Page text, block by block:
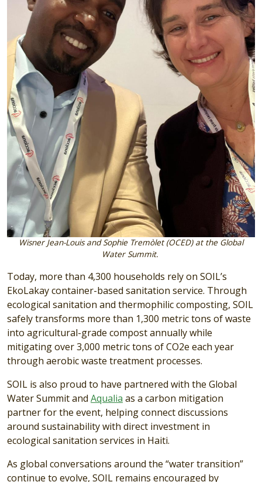
Wisner Jean-Louis and Sophie Tremòlet (OCED) at the Global
Water Summit.
Today, more than 4,300 households rely on SOIL’s
EkoLakay container-based sanitation service. Through
ecological sanitation and thermophilic composting, SOIL
safely transforms more than 1,300 metric tons of waste
into agricultural-grade compost annually while
mitigating over 3,000 metric tons of CO2e each year
through aerobic waste treatment processes.
SOIL is also proud to have partnered with the Global
Water Summit and Aqualia as a carbon mitigation
partner for the event, helping connect discussions
around sustainability with direct investment in
ecological sanitation services in Haiti.
As global conversations around the “water transition”
continue to evolve, SOIL remains encouraged by